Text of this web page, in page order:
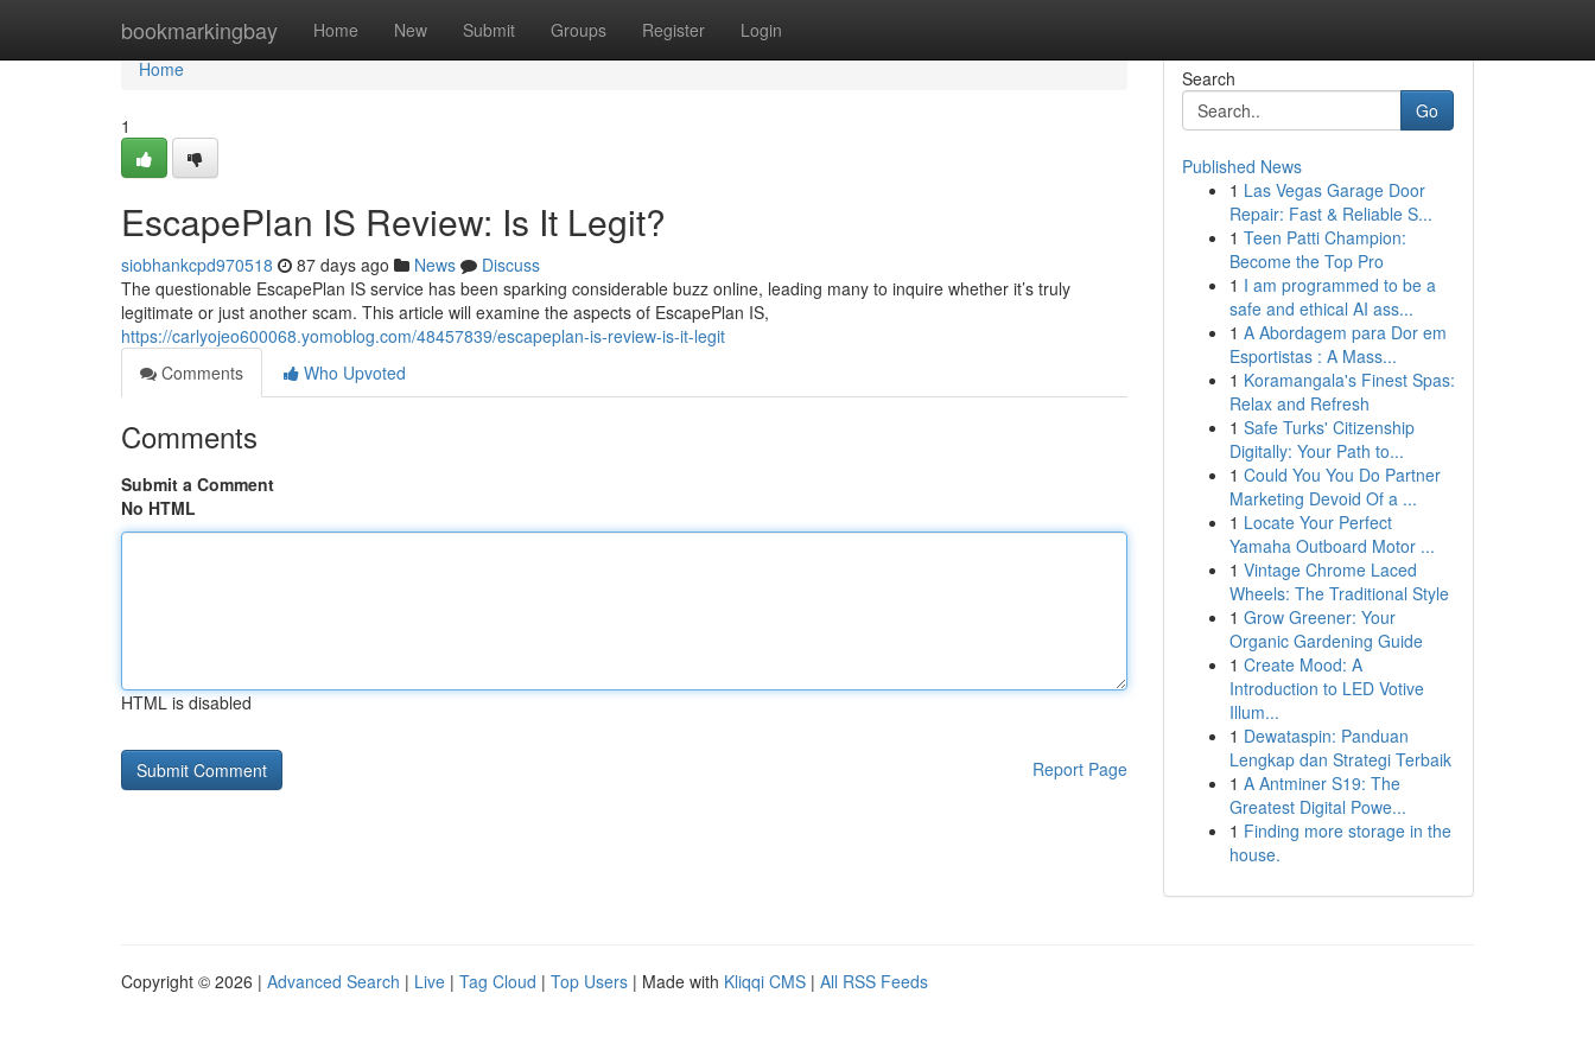
bookmarkingbay Home New Submit Groups Register Login
Home
Home
1
EscapePlan IS Review: Is It Legit?
siobhankcpd970518 87 days ago News
Discuss
The questionable EscapePlan IS service has been sparking considerable buzz online, leading many to inquire whether it’s truly
legitimate or just another scam. This article will examine the aspects of EscapePlan IS,
https://carlyojeo600068.yomoblog.com/48457839/escapeplan-is-review-is-it-legit
Comments
Who Upvoted
Comments
Submit a Comment
No HTML
HTML is disabled
Report Page
Search
Go
Published News
1 Las Vegas Garage Door
Repair: Fast & Reliable S...
1 Teen Patti Champion:
Become the Top Pro
1 I am programmed to be a
safe and ethical AI ass...
1 A Abordagem para Dor em
Esportistas : A Mass...
1 Koramangala's Finest Spas:
Relax and Refresh
1 Safe Turks' Citizenship
Digitally: Your Path to...
1 Could You You Do Partner
Marketing Devoid Of a ...
1 Locate Your Perfect
Yamaha Outboard Motor ...
1 Vintage Chrome Laced
Wheels: The Traditional Style
1 Grow Greener: Your
Organic Gardening Guide
1 Create Mood: A
Introduction to LED Votive
Illum...
1 Dewataspin: Panduan
Lengkap dan Strategi Terbaik
1 A Antminer S19: The
Greatest Digital Powe...
1 Finding more storage in the
house.
Copyright © 2026 | Advanced Search | Live | Tag Cloud | Top Users | Made with Kliqqi CMS | All RSS Feeds